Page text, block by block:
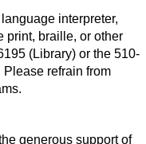
interpreter,
print, braille, or other
(Library) or the 510-
refrain from
generous support of